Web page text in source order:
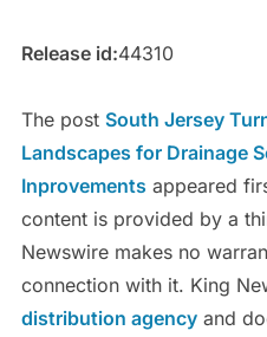
Release id:44310
The post South Jersey
Landscapes for Drainage
Inprovements appeared
content is provided by a
Newswire makes no
connection with it. King
distribution agencyand